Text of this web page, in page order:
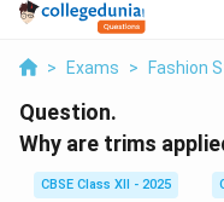
> Exams > Fashion
Question.
Why are trims
CBSE Class XII - 2025